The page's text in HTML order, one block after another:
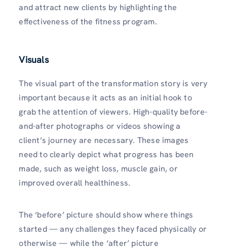
and attract new clients by highlighting the
effectiveness of the fitness program.
Visuals
The visual part of the transformation story is very
important because it acts as an initial hook to
grab the attention of viewers. High-quality before-
and-after photographs or videos showing a
client’s journey are necessary. These images
need to clearly depict what progress has been
made, such as weight loss, muscle gain, or
improved overall healthiness.
The ‘before’ picture should show where things
started — any challenges they faced physically or
otherwise — while the ‘after’ picture